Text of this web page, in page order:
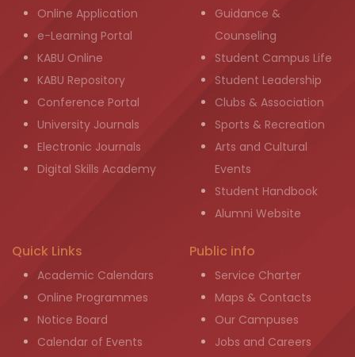
Online Application
e-Learning Portal
KABU Online
KABU Repository
Conference Portal
University Journals
Electronic Journals
Digital Skills Academy
Guidance &
Counseling
Student Campus Life
Student Leadership
Clubs & Association
Sports & Recreation
Arts and Cultural
Events
Student Handbook
Alumni Website
Quick Links
Academic Calendars
Online Programmes
Notice Board
Calendar of Events
Public info
Service Charter
Maps & Contacts
Our Campuses
Jobs and Careers